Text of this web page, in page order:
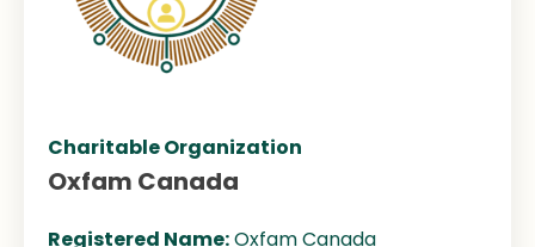
Charitable Organization
Oxfam Canada
Registered Name:Oxfam Canada